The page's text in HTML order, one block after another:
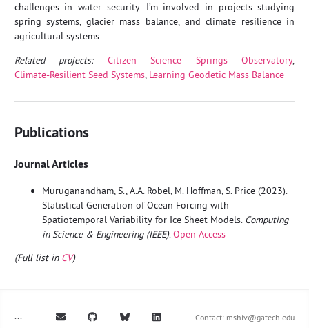
challenges in water security. I’m involved in projects studying
spring systems, glacier mass balance, and climate resilience in
agricultural systems.
Related projects:
Citizen Science Springs Observatory,
Climate‑Resilient Seed Systems, Learning Geodetic Mass Balance
Publications
Journal Articles
Muruganandham, S., A.A. Robel, M. Hoffman, S. Price (2023).
Statistical Generation of Ocean Forcing with
Spatiotemporal Variability for Ice Sheet Models. Computing
in Science & Engineering (IEEE).Open Access
(Full list in CV)
... Contact: mshiv@gatech.edu